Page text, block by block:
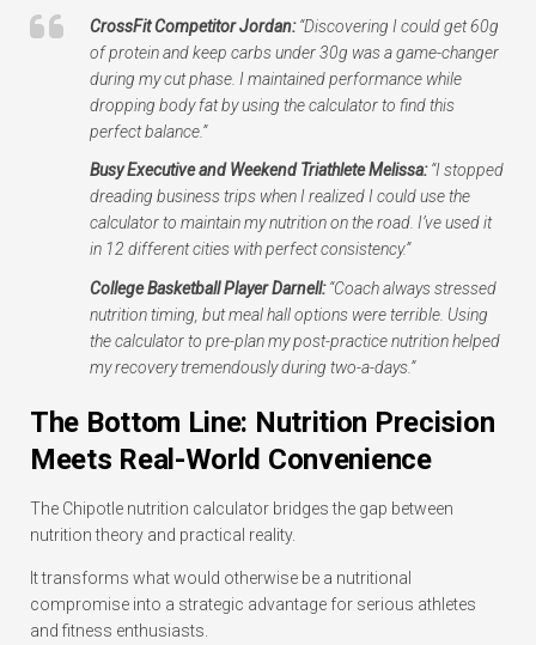
CrossFit Competitor Jordan:“Discovering I could get 60g
of protein and keep carbs under 30g was a game-changer
during my cut phase. I maintained performance while
dropping body fat by using the calculator to find this
perfect balance.”
Busy Executive and Weekend Triathlete Melissa:“I stopped
dreading business trips when I realized I could use the
calculator to maintain my nutrition on the road. I’ve used it
in 12 different cities with perfect consistency.”
College Basketball Player Darnell:“Coach always stressed
nutrition timing, but meal hall options were terrible. Using
the calculator to pre-plan my post-practice nutrition helped
my recovery tremendously during two-a-days.”
The Bottom Line: Nutrition Precision
Meets Real-World Convenience
The Chipotle nutrition calculator bridges the gap between
nutrition theory and practical reality.
It transforms what would otherwise be a nutritional
compromise into a strategic advantage for serious athletes
and fitness enthusiasts.